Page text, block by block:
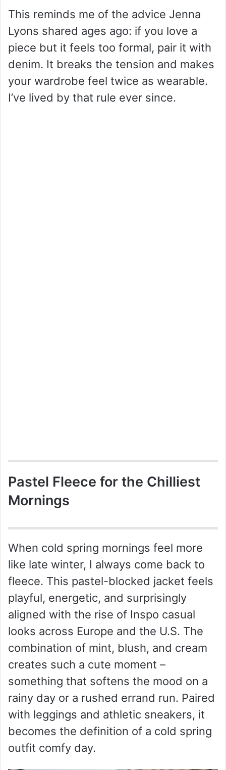
This reminds me of the advice Jenna
Lyons shared ages ago: if you love a
piece but it feels too formal, pair it with
denim. It breaks the tension and makes
your wardrobe feel twice as wearable.
I’ve lived by that rule ever since.
Pastel Fleece for the Chilliest
Mornings
When cold spring mornings feel more
like late winter, I always come back to
fleece. This pastel-blocked jacket feels
playful, energetic, and surprisingly
aligned with the rise of Inspo casual
looks across Europe and the U.S. The
combination of mint, blush, and cream
creates such a cute moment –
something that softens the mood on a
rainy day or a rushed errand run. Paired
with leggings and athletic sneakers, it
becomes the definition of a cold spring
outfit comfy day.